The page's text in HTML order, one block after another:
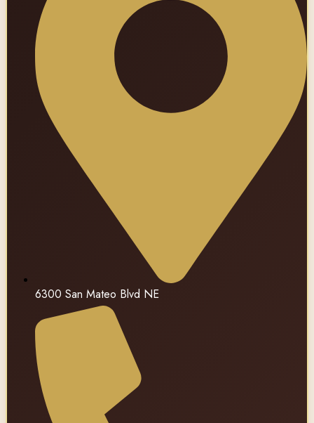
6300 San Mateo Blvd NE